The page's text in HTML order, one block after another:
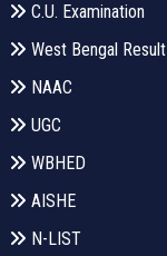
C.U. Examination
West Bengal Result
NAAC
UGC
WBHED
AISHE
N-LIST